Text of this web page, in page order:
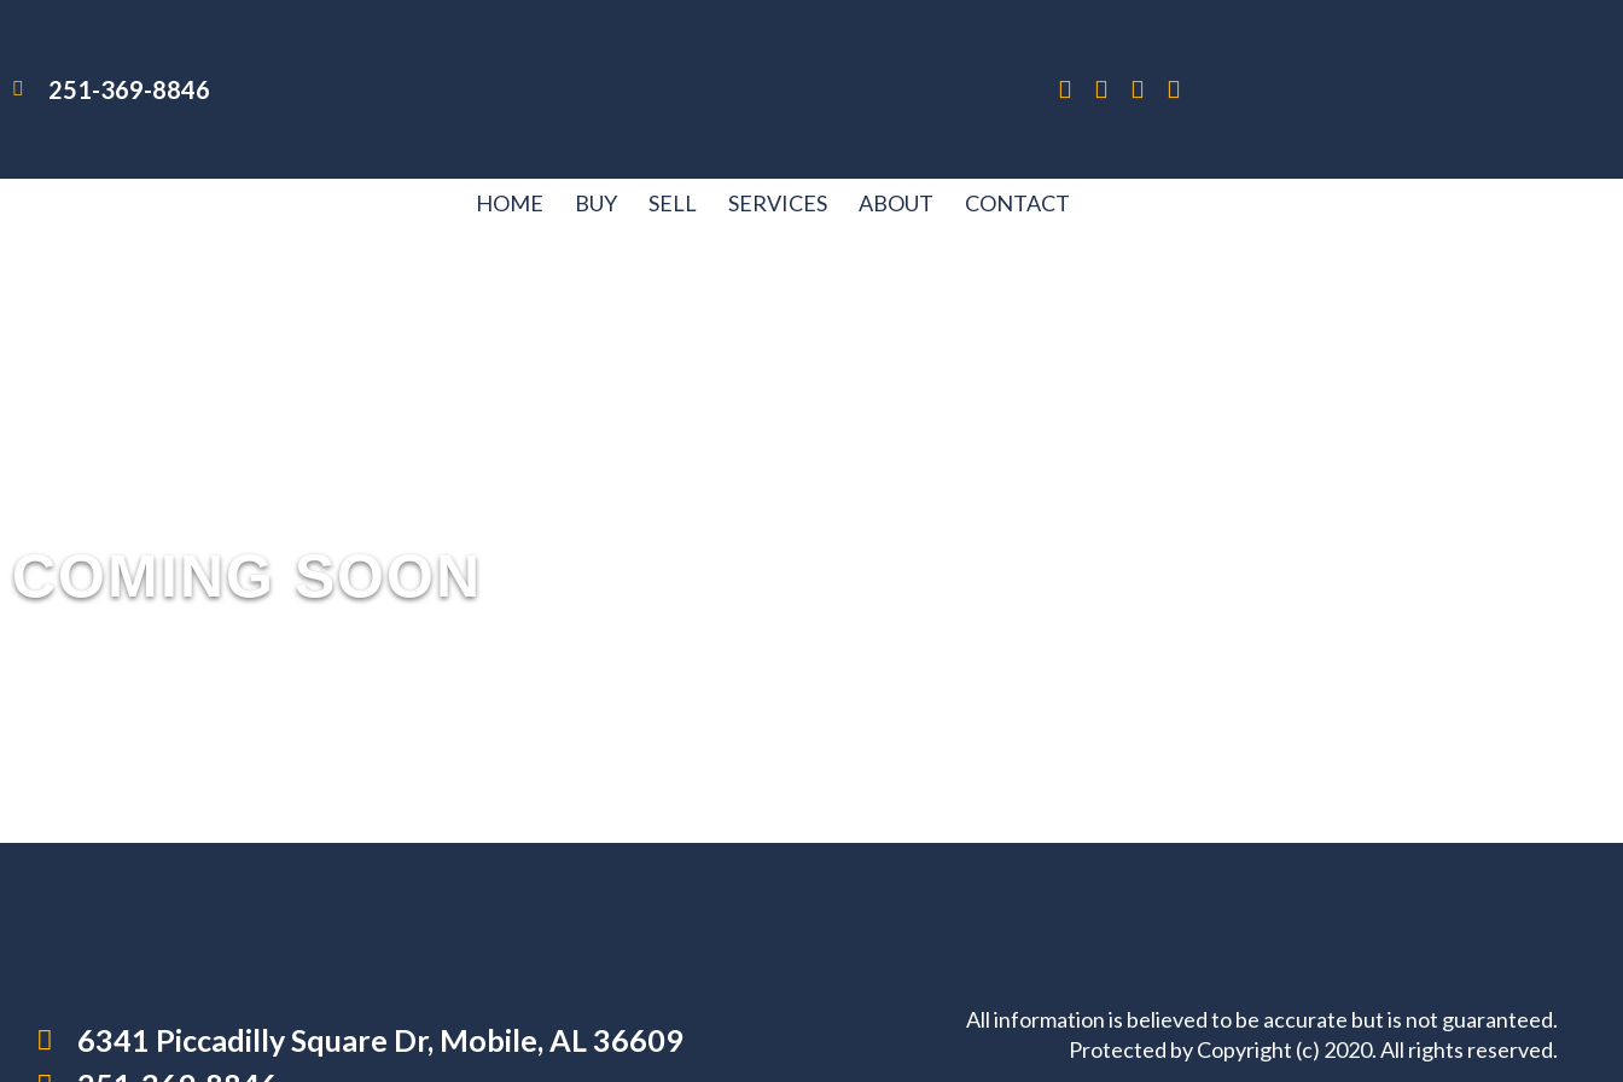
251-369-8846
HOME BUY SELL SERVICES ABOUT CONTACT
COMING SOON
6341 Piccadilly Square Dr, Mobile, AL 36609
All information is believed to be accurate but is not guaranteed.
Protected by Copyright (c) 2020. All rights reserved.